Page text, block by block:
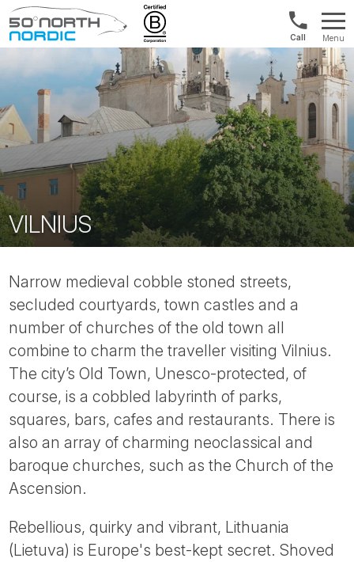
Fifty
Degrees
North
1300
422
821
Menu
VILNIUS
Narrow medieval cobble stoned streets,
secluded courtyards, town castles and a
number of churches of the old town all
combine to charm the traveller visiting Vilnius.
The city’s Old Town, Unesco-protected, of
course, is a cobbled labyrinth of parks,
squares, bars, cafes and restaurants. There is
also an array of charming neoclassical and
baroque churches, such as the Church of the
Ascension.
Rebellious, quirky and vibrant, Lithuania
(Lietuva) is Europe's best-kept secret. Shoved